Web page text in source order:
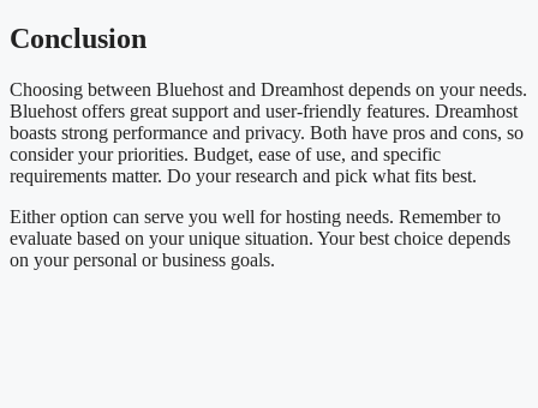
Conclusion
Choosing between Bluehost and Dreamhost depends on your needs.
Bluehost offers great support and user-friendly features. Dreamhost
boasts strong performance and privacy. Both have pros and cons, so
consider your priorities. Budget, ease of use, and specific
requirements matter. Do your research and pick what fits best.
Either option can serve you well for hosting needs. Remember to
evaluate based on your unique situation. Your best choice depends
on your personal or business goals.